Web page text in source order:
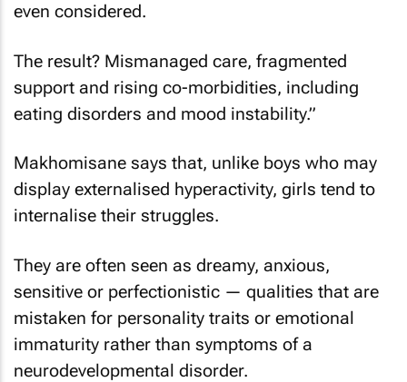
even considered.
The result? Mismanaged care, fragmented
support and rising co-morbidities, including
eating disorders and mood instability.”
Makhomisane says that, unlike boys who may
display externalised hyperactivity, girls tend to
internalise their struggles.
They are often seen as dreamy, anxious,
sensitive or perfectionistic — qualities that are
mistaken for personality traits or emotional
immaturity rather than symptoms of a
neurodevelopmental disorder.